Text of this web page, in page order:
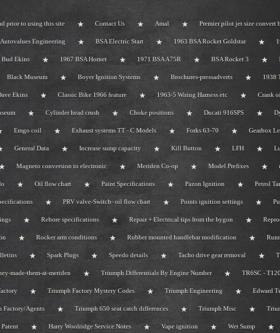
prior to using this site Contact Us Amal Premier pilot jet size convert
Autovalues Engineering BSA Electric Start 1963 BSA Rocket Goldstar
Bud Ekins 1967 BSA Hornet 1971 BSA A75R BSA Rocket 3
Black Museum Boyer Ignition Systems Brochures-pressadverts 1938
Ekins Classic Bike 1966 feature 1963-5 Wiring Harness etc Crank
Cylinder head crush Choke positions Ducati 916SPS
Emgo coil Exhaust systems TT - C Models Forks 63-70 Gearbox
General Data Increase sump capacity Kill Button LFH
Magneto conversion to electronic Meriden Co-op Model Prefixes
Oil flow chart Paint Specifications Pazon Ignition Petrol
PRV valve-Switch- oil flow chart Points ignition settings
Rebore specifications Repair + Electrical tips from the bygon
Rocker arm conditions Rubber mounted handlebar modification
Spark Plugs Speedo details Tacho drive gear removal
made-them-at-meriden Triumph Differentials By Engine Number TR6SC -
Triumph Factory Mystery Codes Triumph Engineering Edward
Factory/Agents Triumph 650 seat catch differences Triumph Misc
Harry Woolridge Service Notes Vape ignition Wet Sump